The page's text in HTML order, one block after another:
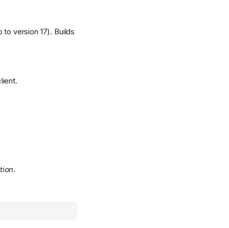
to version 17). Builds